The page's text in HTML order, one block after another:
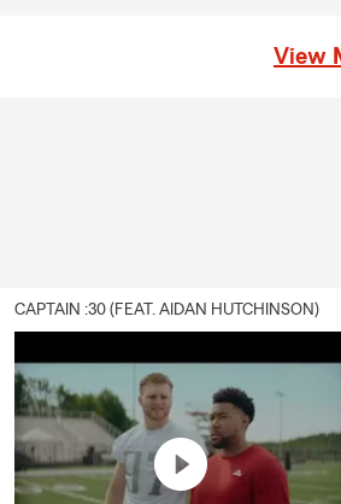
View
CAPTAIN :30 (FEAT. AIDAN HUTCHINSON)